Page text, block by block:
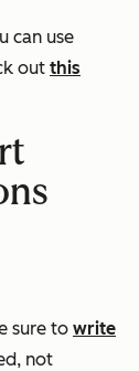
can use
out this
sure to write
not